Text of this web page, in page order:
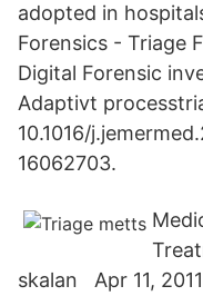
adopted in
Forensics - Triage
Digital Forensic
Adaptivt
10.1016/
16062703.
skalan Apr 11,